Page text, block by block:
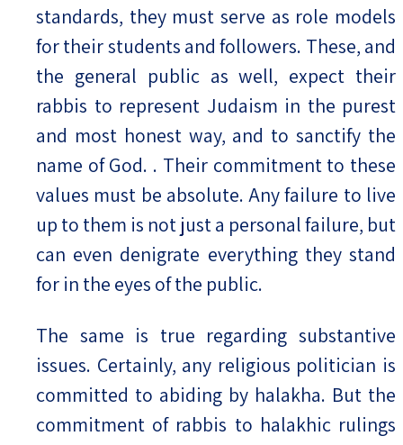
standards, they must serve as role models
for their students and followers. These, and
the general public as well, expect their
rabbis to represent Judaism in the purest
and most honest way, and to sanctify the
name of God. . Their commitment to these
values must be absolute. Any failure to live
up to them is not just a personal failure, but
can even denigrate everything they stand
for in the eyes of the public.
The same is true regarding substantive
issues. Certainly, any religious politician is
committed to abiding by halakha. But the
commitment of rabbis to halakhic rulings